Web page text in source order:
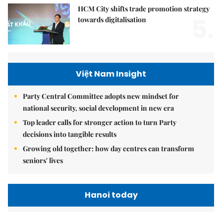
HCM City shifts trade promotion strategy
towards digitalisation
Việt Nam Insight
Party Central Committee adopts new mindset for
national security, social development in new era
Top leader calls for stronger action to turn Party
decisions into tangible results
Growing old together: how day centres can transform
seniors' lives
Hanoi today